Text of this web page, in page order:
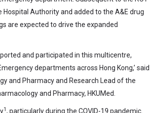
Authority and added to the A&E drug
are expected to drive the expanded
and participated in this multicentre,
departments across Hong Kong,’ said
and Pharmacy and Research Lead of the
and Pharmacy, HKUMed.
1, particularly during the COVID-19 pandemic.